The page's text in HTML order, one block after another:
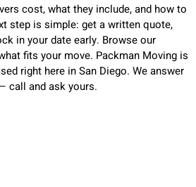
cost, what they include, and how to
step is simple: get a written quote,
in your date early. Browse our
fits your move. Packman Moving is
right here in San Diego. We answer
call and ask yours.